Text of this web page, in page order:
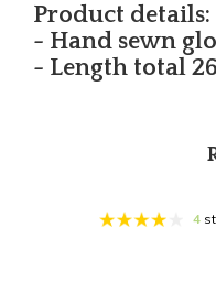
Product details:
- Hand sewn
- Length total
4